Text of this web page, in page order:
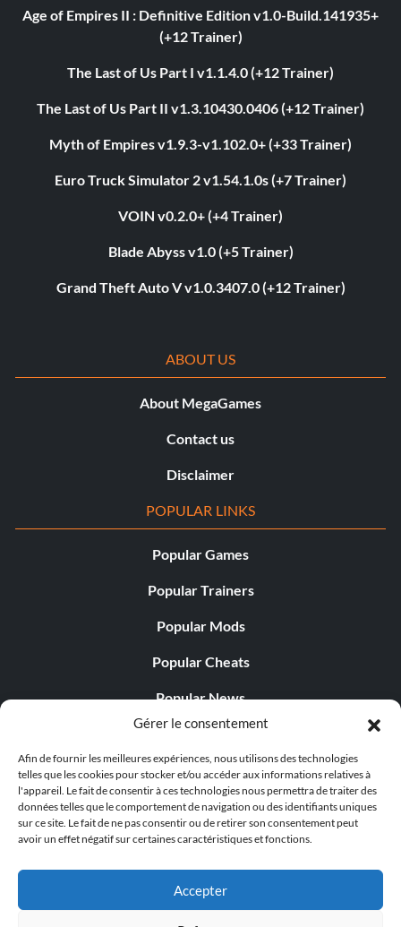
Gérer le consentement
Afin de fournir les meilleures expériences, nous utilisons des technologies
telles que les cookies pour stocker et/ou accéder aux informations relatives à
l'appareil. Le fait de consentir à ces technologies nous permettra de traiter des
données telles que le comportement de navigation ou des identifiants uniques
sur ce site. Le fait de ne pas consentir ou de retirer son consentement peut
avoir un effet négatif sur certaines caractéristiques et fonctions.
Accepter
Age of Empires II : Definitive Edition v1.0-Build.141935+
(+12 Trainer)
The Last of Us Part I v1.1.4.0 (+12 Trainer)
The Last of Us Part II v1.3.10430.0406 (+12 Trainer)
Myth of Empires v1.9.3-v1.102.0+ (+33 Trainer)
Euro Truck Simulator 2 v1.54.1.0s (+7 Trainer)
VOIN v0.2.0+ (+4 Trainer)
Blade Abyss v1.0 (+5 Trainer)
Grand Theft Auto V v1.0.3407.0 (+12 Trainer)
ABOUT US
About MegaGames
Contact us
Disclaimer
POPULAR LINKS
Popular Games
Popular Trainers
Popular Mods
Popular Cheats
Popular News
Popular Editorials
Popular Free Games
LATEST UPDATES